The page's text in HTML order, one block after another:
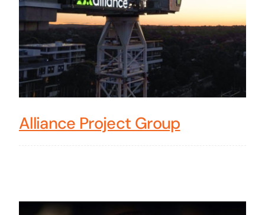
Alliance Project Group